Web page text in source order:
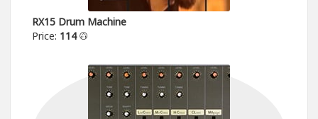
RX15 Drum Machine
Price: 114